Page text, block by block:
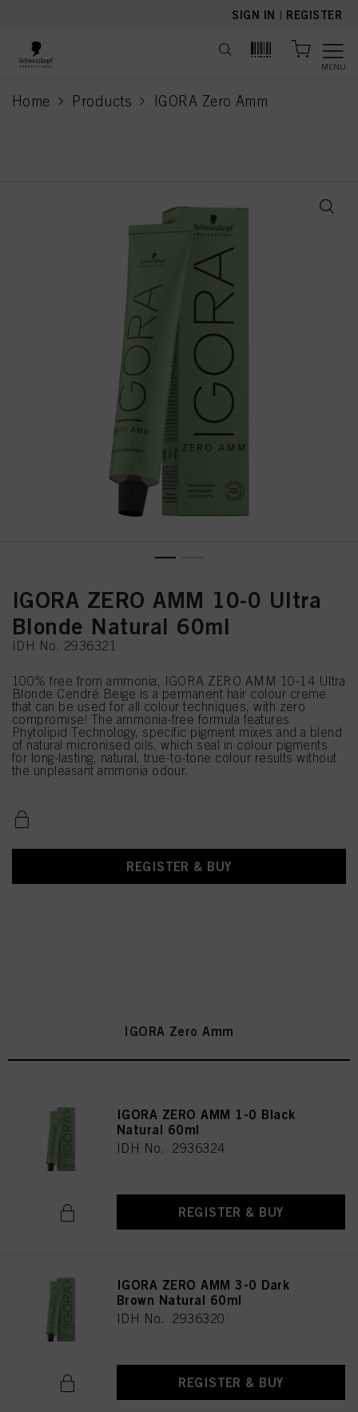
SIGN IN | REGISTER
MENU
Home Products IGORA Zero Amm
current page
IGORA ZERO AMM 10-0 Ultra
Blonde Natural 60ml
IDH No. 2936321
100% free from ammonia, IGORA ZERO AMM 10-14 Ultra
Blonde Cendré Beige is a permanent hair colour creme
that can be used for all colour techniques, with zero
compromise! The ammonia-free formula features
Phytolipid Technology, specific pigment mixes and a blend
of natural micronised oils, which seal in colour pigments
for long-lasting, natural, true-to-tone colour results without
the unpleasant ammonia odour.
REGISTER & BUY
IGORA Zero Amm
IGORA ZERO AMM 1-0 Black
Natural 60ml
IDH No. 2936324
REGISTER & BUY
IGORA ZERO AMM 3-0 Dark
Brown Natural 60ml
IDH No. 2936320
REGISTER & BUY